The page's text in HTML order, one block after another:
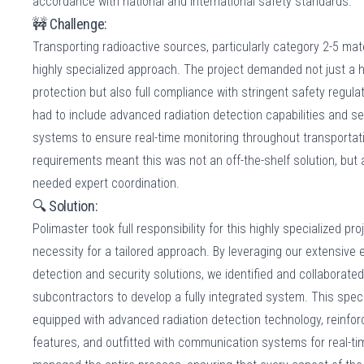
🚧 Challenge:
Transporting radioactive sources, particularly category 2-5
highly specialized approach. The project demanded not just a
protection but also full compliance with stringent safety
had to include advanced radiation detection capabilities and
systems to ensure real-time monitoring throughout
requirements meant this was not an off-the-shelf solution, but
needed expert coordination.
🔍 Solution:
Polimaster took full responsibility for this highly specialized
necessity for a tailored approach. By leveraging our extensive
detection and security solutions, we identified and
subcontractors to develop a fully integrated system. This
equipped with advanced radiation detection technology,
features, and outfitted with communication systems for real-